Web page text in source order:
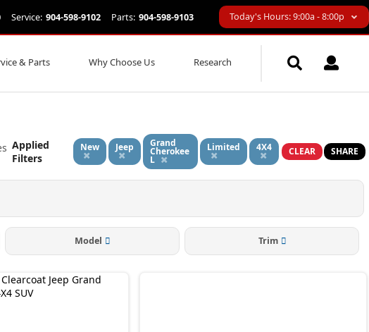
Service: 904-598-9102 Parts: 904-598-9103 Today's Hours: 9:00a - 8:00p
& Parts Why Choose Us Research
Applied
Filters
New Jeep Grand
Cherokee
L
Limited 4X4 CLEAR SHARE
Model Trim